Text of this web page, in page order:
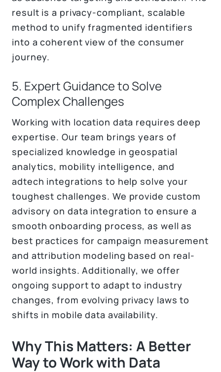
result is a privacy-compliant, scalable
method to unify fragmented identifiers
into a coherent view of the consumer
journey.
5. Expert Guidance to Solve
Complex Challenges
Working with location data requires deep
expertise. Our team brings years of
specialized knowledge in geospatial
analytics, mobility intelligence, and
adtech integrations to help solve your
toughest challenges. We provide custom
advisory on data integration to ensure a
smooth onboarding process, as well as
best practices for campaign measurement
and attribution modeling based on real-
world insights. Additionally, we offer
ongoing support to adapt to industry
changes, from evolving privacy laws to
shifts in mobile data availability.
Why This Matters: A Better
Way to Work with Data